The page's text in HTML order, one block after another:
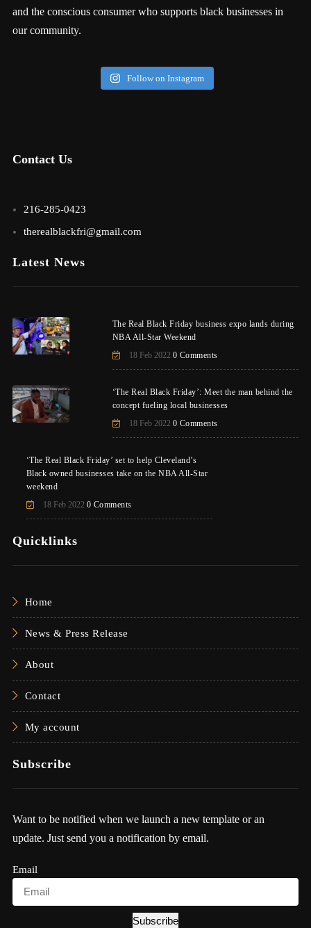
and the conscious consumer who supports black businesses in
our community.
Follow on Instagram
Contact Us
216-285-0423
therealblackfri@gmail.com
Latest News
The Real Black Friday business expo lands during
NBA All-Star Weekend
18 Feb 2022 0 Comments
‘The Real Black Friday’: Meet the man behind the
concept fueling local businesses
18 Feb 2022 0 Comments
‘The Real Black Friday’ set to help Cleveland’s
Black owned businesses take on the NBA All-Star
weekend
18 Feb 2022 0 Comments
Quicklinks
Home
News & Press Release
About
Contact
My account
Subscribe
Want to be notified when we launch a new template or an
update. Just send you a notification by email.
Email
Subscribe